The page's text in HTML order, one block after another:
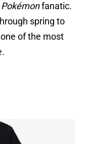
Pokémonfanatic.
spring to
of the most